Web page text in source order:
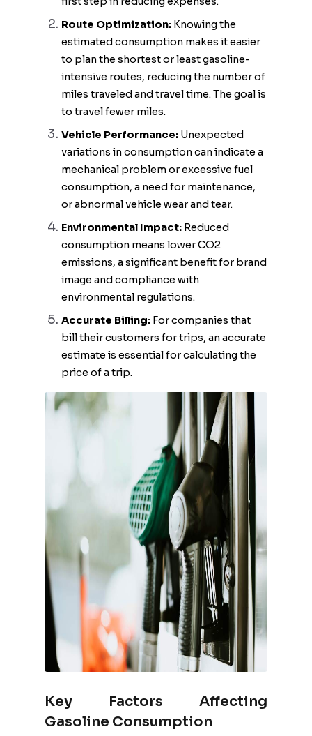
Route Optimization: Knowing the
estimated consumption makes it easier
to plan the shortest or least gasoline-
intensive routes, reducing the number of
miles traveled and travel time. The goal is
to travel fewer miles.
Vehicle Performance: Unexpected
variations in consumption can indicate a
mechanical problem or excessive fuel
consumption, a need for maintenance,
or abnormal vehicle wear and tear.
Environmental Impact: Reduced
consumption means lower CO2
emissions, a significant benefit for brand
image and compliance with
environmental regulations.
Accurate Billing: For companies that
bill their customers for trips, an accurate
estimate is essential for calculating the
price of a trip.
Key Factors Affecting
Gasoline Consumption